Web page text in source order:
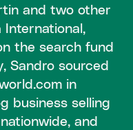
and two other
International,
the search fund
Sandro sourced
in
business selling
and